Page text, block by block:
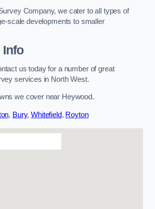
Company, we cater to all types of
scale developments to smaller
Info
us today for a number of great
services in North West.
we cover near Heywood.
, Bury,Whitefield, Royton